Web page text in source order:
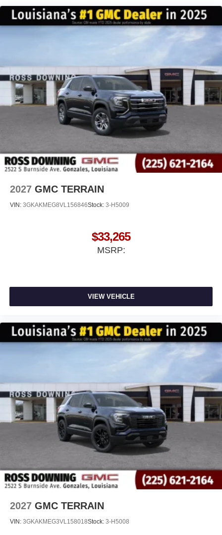
12 speaker system with sub-woofer
15" diagonal GMC Premium Infotainment System with
Multi-touch display, AM/FM/SiriusXM
each driver's setting
Natural voice recognition and phone integration
Wireless Apple CarPlay™3/Wireless Android
Auto™4capability for compatible phones
2027 GMC TERRAIN
VIN: 3GKAKMEG8VL156846Stock: 3-H5009
$33,265
MSRP:
VIEW VEHICLE
2027 GMC TERRAIN
VIN: 3GKAKMEG3VL158018Stock: 3-H5008